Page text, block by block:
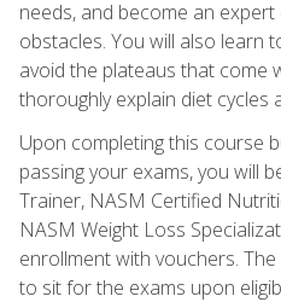
needs, and become an
obstacles. You will also learn
avoid the plateaus that come
thoroughly explain diet cycles
Upon completing this course
passing your exams, you will
Trainer, NASM Certified
NASM Weight Loss
enrollment with vouchers.
to sit for the exams upon